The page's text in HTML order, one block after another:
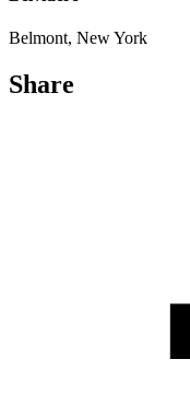
Belmont, New York
Share